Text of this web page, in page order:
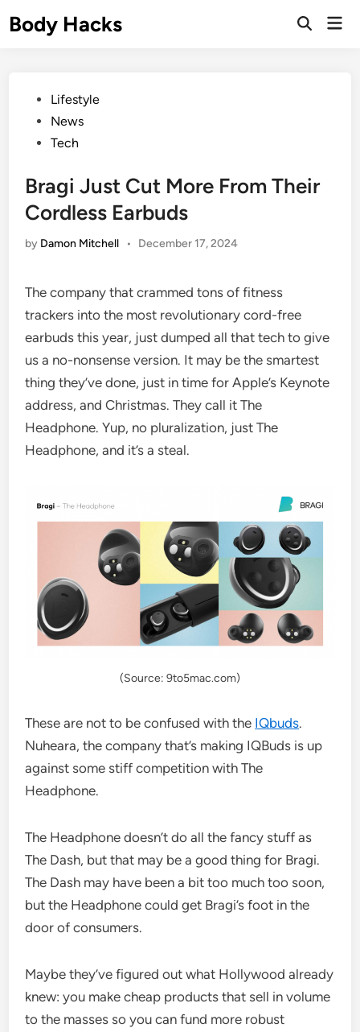
toBody Hacks
Open
PostedLifestyle
News
Tech
Bragi Just Cut More From Their
Cordless Earbuds
by Damon Mitchell • December 17, 2024
The company that crammed tons of fitness
trackers into the most revolutionary cord-free
earbuds this year, just dumped all that tech to give
us a no-nonsense version. It may be the smartest
thing they’ve done, just in time for Apple’s Keynote
address, and Christmas. They call it The
Headphone. Yup, no pluralization, just The
Headphone, and it’s a steal.
(Source: 9to5mac.com)
These are not to be confused with the IQbuds.
Nuheara, the company that’s making IQBuds is up
against some stiff competition with The
Headphone.
The Headphone doesn’t do all the fancy stuff as
The Dash, but that may be a good thing for Bragi.
The Dash may have been a bit too much too soon,
but the Headphone could get Bragi’s foot in the
door of consumers.
Maybe they’ve figured out what Hollywood already
knew: you make cheap products that sell in volume
to the masses so you can fund more robust